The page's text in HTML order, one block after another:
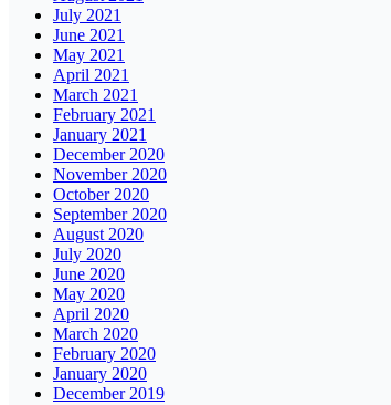
July 2021
June 2021
May 2021
April 2021
March 2021
February 2021
January 2021
December 2020
November 2020
October 2020
September 2020
August 2020
July 2020
June 2020
May 2020
April 2020
March 2020
February 2020
January 2020
December 2019